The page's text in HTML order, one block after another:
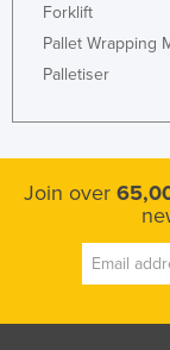
Forklift
Pallet Wrapping
Palletiser
Join over